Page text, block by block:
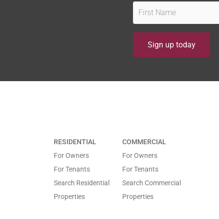
i
r
*
Sign up today
RESIDENTIAL
For Owners
For Tenants
Search Residential
Properties
COMMERCIAL
For Owners
For Tenants
Search Commercial
Properties